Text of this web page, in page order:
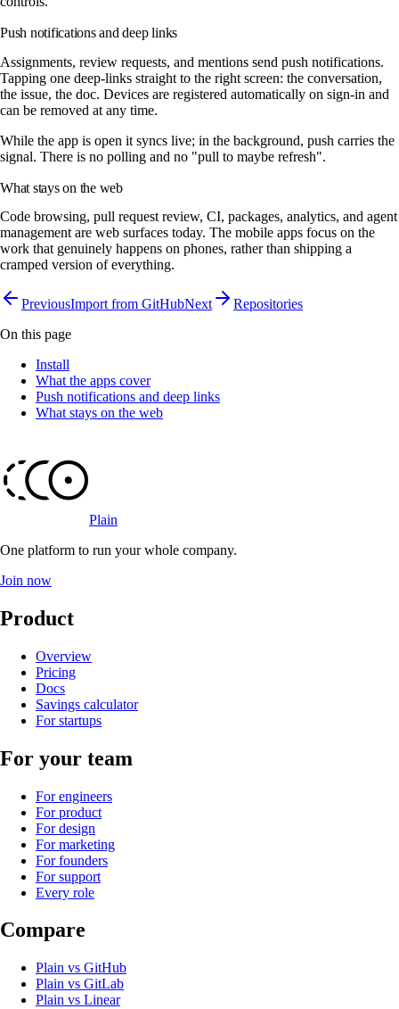
Push notifications and deep links
Assignments, review requests, and mentions send push notifications.
Tapping one deep-links straight to the right screen: the conversation,
the issue, the doc. Devices are registered automatically on sign-in and
can be removed at any time.
While the app is open it syncs live; in the background, push carries the
signal. There is no polling and no "pull to maybe refresh".
What stays on the web
Code browsing, pull request review, CI, packages, analytics, and agent
management are web surfaces today. The mobile apps focus on the
work that genuinely happens on phones, rather than shipping a
cramped version of everything.
PreviousImport from GitHubNext
Repositories
On this page
Install
What the apps cover
Push notifications and deep links
What stays on the web
Plain
One platform to run your whole company.
Join now
Product
Overview
Pricing
Docs
Savings calculator
For startups
For your team
For engineers
For product
For design
For marketing
For founders
For support
Every role
Compare
Plain vs GitHub
Plain vs GitLab
Plain vs Linear